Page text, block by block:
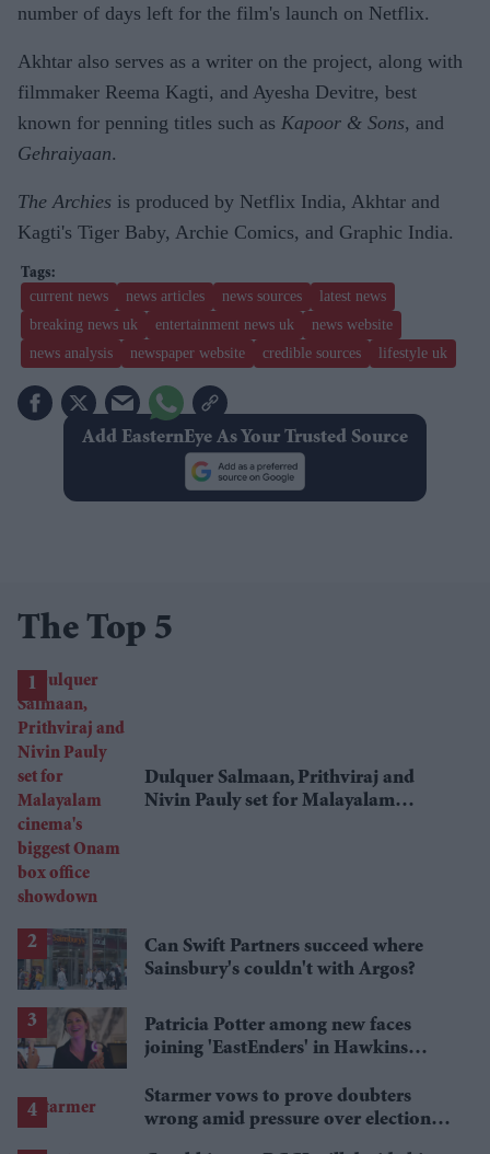
number of days left for the film's launch on Netflix.
Akhtar also serves as a writer on the project, along with
filmmaker Reema Kagti, and Ayesha Devitre, best
known for penning titles such as Kapoor & Sons, and
Gehraiyaan.
The Archies is produced by Netflix India, Akhtar and
Kagti's Tiger Baby, Archie Comics, and Graphic India.
current news news articles news sources
latest news
breaking news uk
entertainment news uk
news website
news analysis
newspaper website credible sources lifestyle uk
Add EasternEye As Your Trusted Source
The Top 5
Dulquer Salmaan, Prithviraj and
Nivin Pauly set for Malayalam
Can Swift Partners succeed where
Sainsbury's couldn't with Argos?
Patricia Potter among new faces
joining 'EastEnders' in Hawkins
Starmer vows to prove doubters
wrong amid pressure over election